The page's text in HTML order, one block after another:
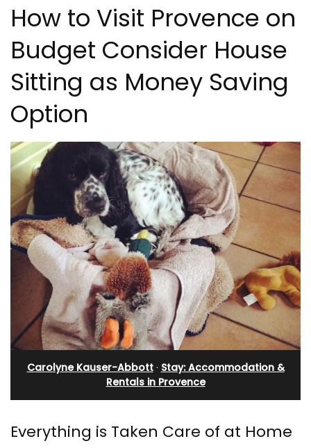
How to Visit Provence on
Budget Consider House
Sitting as Money Saving
Option
Carolyne Kauser-Abbott· Stay: Accommodation &
Rentals in Provence
Everything is Taken Care of at Home